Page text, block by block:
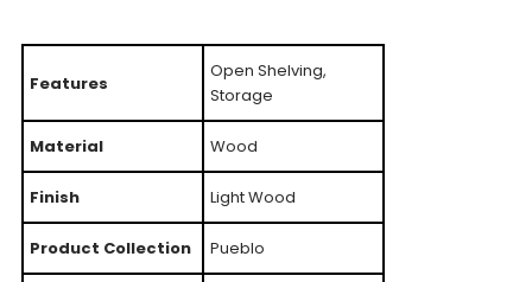
Features
Open Shelving,
Storage
Material Wood
Finish Light Wood
Product Collection Pueblo